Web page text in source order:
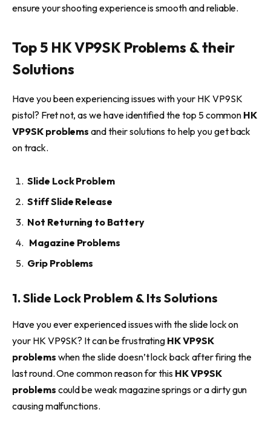
ensure your shooting experience is smooth and reliable.
Top 5 HK VP9SK Problems & their
Solutions
Have you been experiencing issues with your HK VP9SK
pistol? Fret not, as we have identified the top 5 common HK
VP9SK problems and their solutions to help you get back
on track.
Slide Lock Problem
Stiff Slide Release
Not Returning to Battery
Magazine Problems
Grip Problems
1. Slide Lock Problem & Its Solutions
Have you ever experienced issues with the slide lock on
your HK VP9SK? It can be frustrating HK VP9SK
problems when the slide doesn’t lock back after firing the
last round. One common reason for this HK VP9SK
problems could be weak magazine springs or a dirty gun
causing malfunctions.